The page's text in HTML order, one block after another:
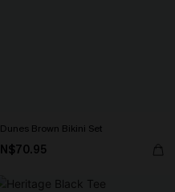
Dunes Brown Bikini Set
N$70.95